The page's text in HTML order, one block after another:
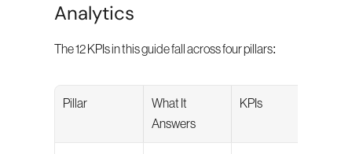
Analytics
The 12 KPIs in this guide fall across four pillars:
Pillar
What It
Answers
KPIs